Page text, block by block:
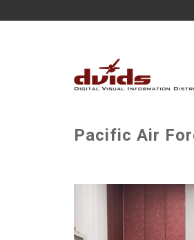
Pacific Air